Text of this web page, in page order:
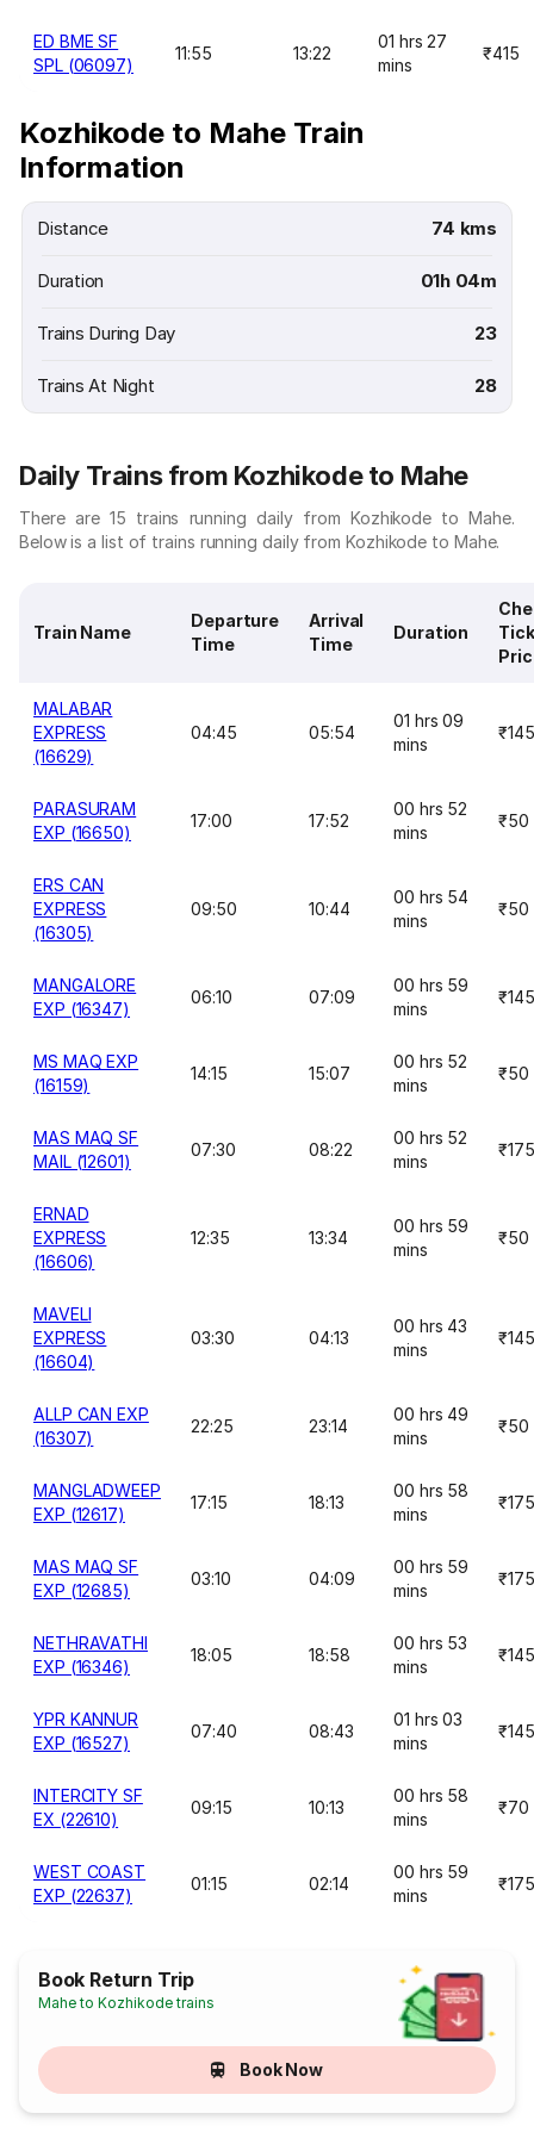
ED BME SF
SPL (06097)
11:55 13:22
01 hrs 27
mins
₹415
Kozhikode to Mahe Train
Information
Distance 74 kms
Duration 01h 04m
Trains During Day 23
Trains At Night 28
Daily Trains from Kozhikode to Mahe
There are 15 trains running daily from Kozhikode to Mahe.
Below is a list of trains running daily from Kozhikode to Mahe.
Train Name
Departure
Time
Arrival
Time
Duration
MALABAR
EXPRESS
(16629)
04:45 05:54
01 hrs 09
mins
₹145
PARASURAM
EXP (16650)
17:00 17:52
00 hrs 52
mins
₹50
ERS CAN
EXPRESS
(16305)
09:50 10:44
00 hrs 54
mins
₹50
MANGALORE
EXP (16347)
06:10 07:09
00 hrs 59
mins
₹145
MS MAQ EXP
(16159)
14:15 15:07
00 hrs 52
mins
₹50
MAS MAQ SF
MAIL (12601)
07:30 08:22
00 hrs 52
mins
₹175
ERNAD
EXPRESS
(16606)
12:35 13:34
00 hrs 59
mins
₹50
MAVELI
EXPRESS
(16604)
03:30 04:13
00 hrs 43
mins
₹145
ALLP CAN EXP
(16307)
22:25 23:14
00 hrs 49
mins
₹50
MANGLADWEEP
EXP (12617)
17:15 18:13
00 hrs 58
mins
₹175
MAS MAQ SF
EXP (12685)
03:10 04:09
00 hrs 59
mins
₹175
NETHRAVATHI
EXP (16346)
18:05 18:58
00 hrs 53
mins
₹145
YPR KANNUR
EXP (16527)
07:40 08:43
01 hrs 03
mins
₹145
INTERCITY SF
EX (22610)
09:15 10:13
00 hrs 58
mins
₹70
WEST COAST
EXP (22637)
01:15 02:14
00 hrs 59
mins
₹175
Book Return Trip
Mahe to Kozhikode trains
Book Now